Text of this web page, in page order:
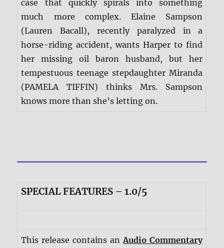
case that quickly spirals into something
much more complex. Elaine Sampson
(Lauren Bacall), recently paralyzed in a
horse-riding accident, wants Harper to find
her missing oil baron husband, but her
tempestuous teenage stepdaughter Miranda
(PAMELA TIFFIN) thinks Mrs. Sampson
knows more than she’s letting on.
SPECIAL FEATURES – 1.0/5
This release contains anAudio Commentary